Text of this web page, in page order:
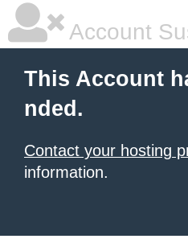
Account
This Account
nded.
Contact your hosting
information.